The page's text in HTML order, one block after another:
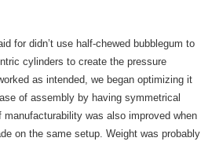
for didn’t use half-chewed bubblegum to
cylinders to create the pressure
as intended, we began optimizing it
of assembly by having symmetrical
was also improved when
on the same setup. Weight was probably